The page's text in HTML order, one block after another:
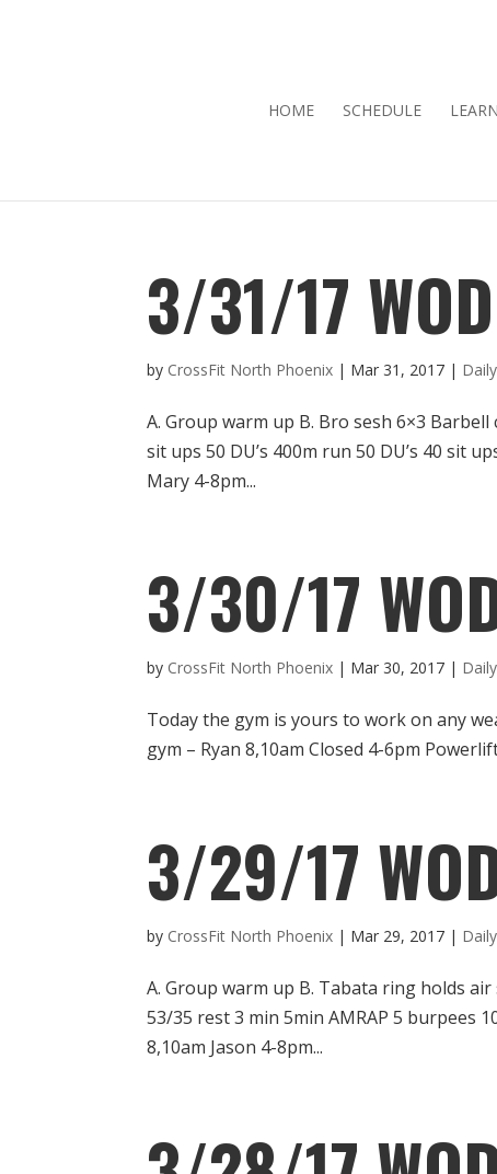
HOME SCHEDULE
3/31/17
by CrossFit North Phoenix | Mar 31, 2017 |
A. Group warm up B. Bro sesh 6×3
sit ups 50 DU’s 400m run 50 DU’s 40 sit
Mary 4-8pm...
3/30/17
by CrossFit North Phoenix | Mar 30, 2017 |
Today the gym is yours to work on any
gym – Ryan 8,10am Closed 4-6pm
3/29/17
by CrossFit North Phoenix | Mar 29, 2017 |
A. Group warm up B. Tabata ring holds
53/35 rest 3 min 5min AMRAP 5 burpees
8,10am Jason 4-8pm...